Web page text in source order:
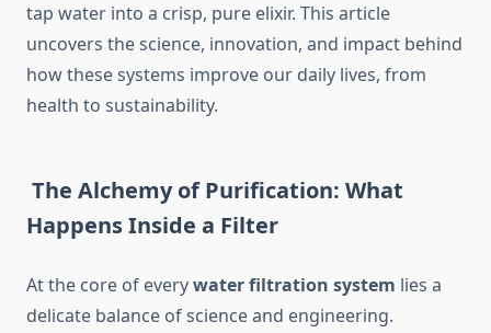
tap water into a crisp, pure elixir. This article
uncovers the science, innovation, and impact behind
how these systems improve our daily lives, from
health to sustainability.
The Alchemy of Purification: What
Happens Inside a Filter
At the core of everywater filtration system lies a
delicate balance of science and engineering.